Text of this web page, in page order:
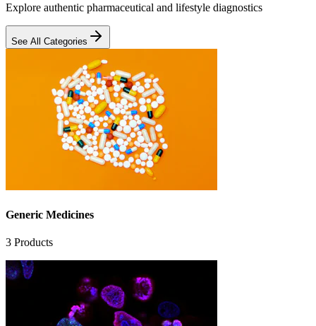
Explore authentic pharmaceutical and lifestyle diagnostics
See All Categories
Generic Medicines
3 Products